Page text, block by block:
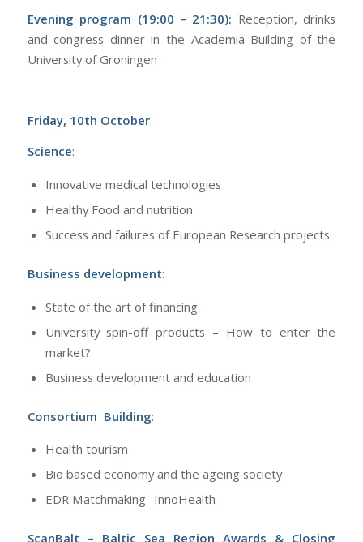
Evening program (19:00 – 21:30): Reception, drinks
and congress dinner in the Academia Building of the
University of Groningen
Friday, 10th October
Science:
Innovative medical technologies
Healthy Food and nutrition
Success and failures of European Research projects
Business development:
State of the art of financing
University spin-off products – How to enter the
market?
Business development and education
Consortium Building:
Health tourism
Bio based economy and the ageing society
EDR Matchmaking- InnoHealth
ScanBalt – Baltic Sea Region Awards & Closing